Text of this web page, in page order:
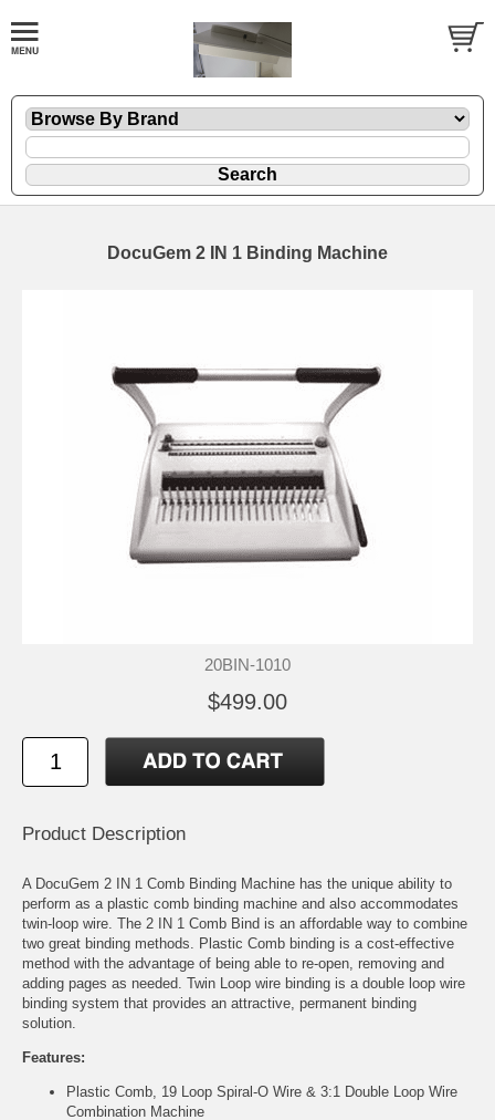
DocuGem 2 IN 1 Binding Machine
20BIN-1010
$499.00
Product Description
A DocuGem 2 IN 1 Comb Binding Machine has the unique ability to
perform as a plastic comb binding machine and also accommodates
twin-loop wire. The 2 IN 1 Comb Bind is an affordable way to combine
two great binding methods. Plastic Comb binding is a cost-effective
method with the advantage of being able to re-open, removing and
adding pages as needed. Twin Loop wire binding is a double loop wire
binding system that provides an attractive, permanent binding
solution.
Features:
Plastic Comb, 19 Loop Spiral-O Wire & 3:1 Double Loop Wire
Combination Machine